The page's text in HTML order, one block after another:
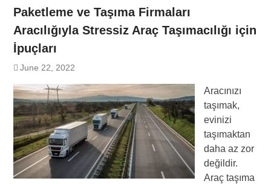
Paketleme ve Taşıma Firmaları
Aracılığıyla Stressiz Araç Taşımacılığı için
İpuçları
June 22, 2022
Aracınızı
taşımak,
evinizi
taşımaktan
daha az zor
değildir.
Araç taşıma